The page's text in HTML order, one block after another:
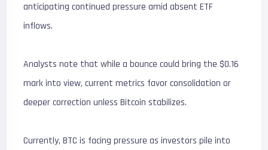
anticipating continued pressure amid absent ETF
inflows.
Analysts note that while a bounce could bring the $0.16
mark into view, current metrics favor consolidation or
deeper correction unless Bitcoin stabilizes.
Currently, BTC is facing pressure as investors pile into